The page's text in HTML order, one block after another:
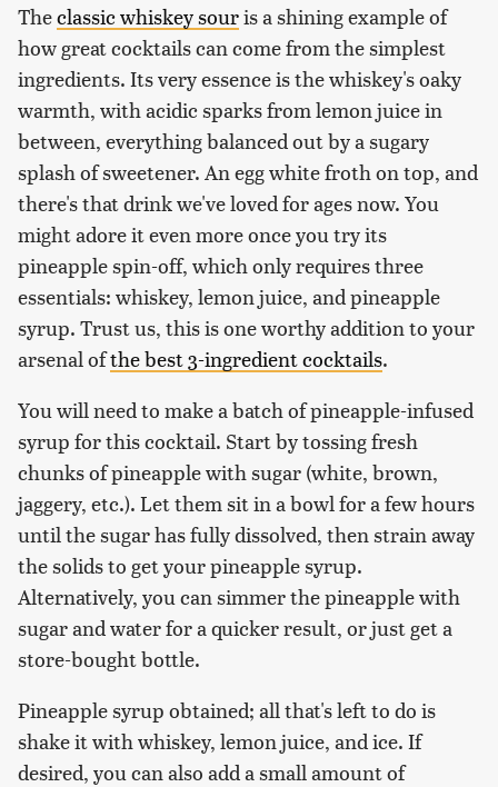
Theclassic whiskey souris a shining example of
how great cocktails can come from the simplest
ingredients. Its very essence is the whiskey's oaky
warmth, with acidic sparks from lemon juice in
between, everything balanced out by a sugary
splash of sweetener. An egg white froth on top, and
there's that drink we've loved for ages now. You
might adore it even more once you try its
pineapple spin-off, which only requires three
essentials: whiskey, lemon juice, and pineapple
syrup. Trust us, this is one worthy addition to your
arsenal ofthe best 3-ingredient cocktails.
You will need to make a batch of pineapple-infused
syrup for this cocktail. Start by tossing fresh
chunks of pineapple with sugar (white, brown,
jaggery, etc.). Let them sit in a bowl for a few hours
until the sugar has fully dissolved, then strain away
the solids to get your pineapple syrup.
Alternatively, you can simmer the pineapple with
sugar and water for a quicker result, or just get a
store-bought bottle.
Pineapple syrup obtained; all that's left to do is
shake it with whiskey, lemon juice, and ice. If
desired, you can also add a small amount of